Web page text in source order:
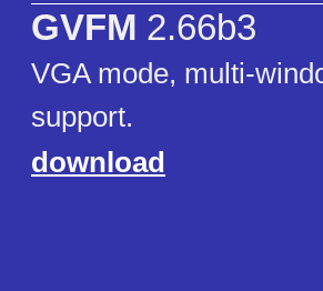
GVFM 2.66b3
VGA mode, multi-
support.
download